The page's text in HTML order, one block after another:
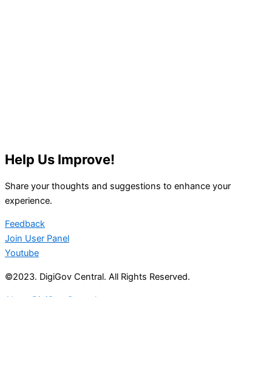
Help Us Improve!
Share your thoughts and suggestions to enhance your
experience.
Feedback
Join User Panel
Youtube
©2023. DigiGov Central. All Rights Reserved.
About DigiGov Central